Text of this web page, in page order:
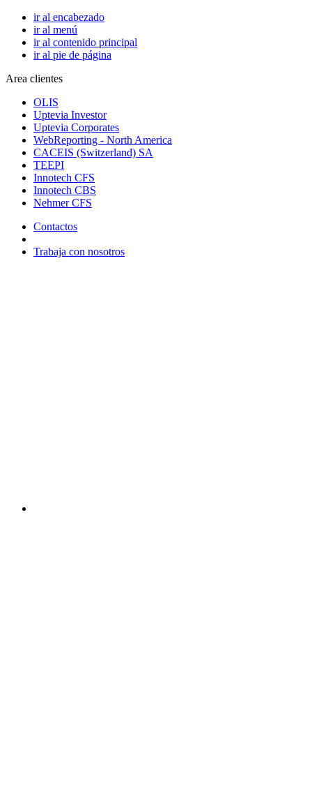
ir al encabezado
ir al menú
ir al contenido principal
ir al pie de página
Area clientes
OLIS
Uptevia Investor
Uptevia Corporates
WebReporting - North America
CACEIS (Switzerland) SA
TEEPI
Innotech CFS
Innotech CBS
Nehmer CFS
Contactos
Trabaja con nosotros